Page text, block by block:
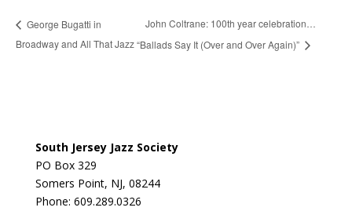
George Bugatti in
Broadway and All That Jazz
John Coltrane: 100th year celebration…
“Ballads Say It (Over and Over Again)”
South Jersey Jazz Society
PO Box 329
Somers Point, NJ, 08244
Phone: 609.289.0326